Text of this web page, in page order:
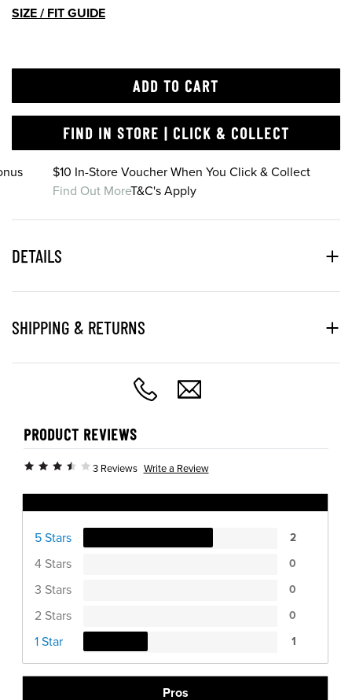
SIZE / FIT GUIDE
ADD TO CART
FIND IN STORE | CLICK & COLLECT
$10 In-Store Voucher When You Click & Collect
Find Out MoreT&C's Apply
DETAILS
SHIPPING & RETURNS
PRODUCT REVIEWS
3 Reviews Write a Review
5 Stars 2
4 Stars 0
3 Stars 0
2 Stars 0
1 Star 1
Pros